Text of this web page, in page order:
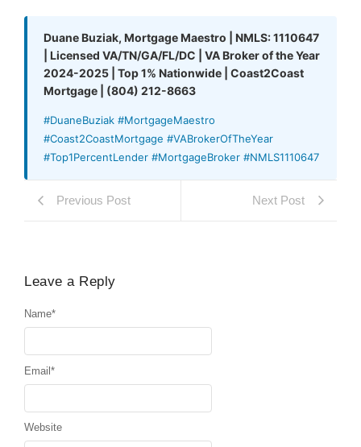
Duane Buziak, Mortgage Maestro | NMLS: 1110647
| Licensed VA/TN/GA/FL/DC | VA Broker of the Year
2024-2025 | Top 1% Nationwide | Coast2Coast
Mortgage | (804) 212-8663
#DuaneBuziak #MortgageMaestro
#Coast2CoastMortgage #VABrokerOfTheYear
#Top1PercentLender #MortgageBroker #NMLS1110647
Previous Post Next Post
Leave a Reply
Name*
Email*
Website